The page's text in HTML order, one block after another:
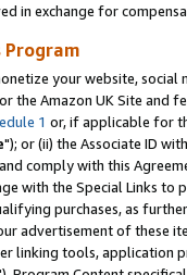
in exchange for
Program
your website,
the Amazon UK Site and
1 or, if applicable for
"); or (ii) the Associate ID
comply with this
with the Special Links
purchases, as
advertisement of these
linking tools, application